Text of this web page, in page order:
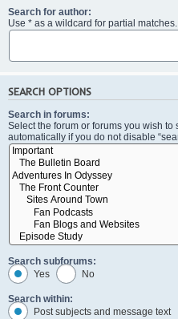
Search for author:
Use * as a wildcard for partial matches.
SEARCH OPTIONS
Search in forums:
Select the forum or forums you wish
automatically if you do not disable
Search subforums:
Yes
No
Search within:
Post subjects and message text